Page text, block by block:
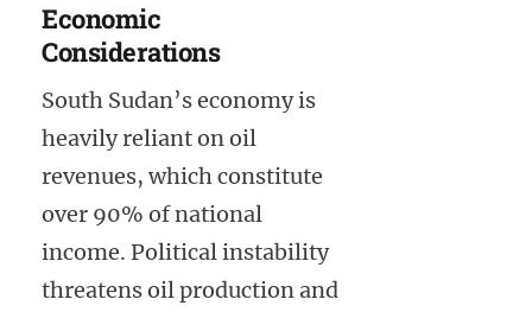
Economic
Considerations
South Sudan’s economy is
heavily reliant on oil
revenues, which constitute
over 90% of national
income. Political instability
threatens oil production and